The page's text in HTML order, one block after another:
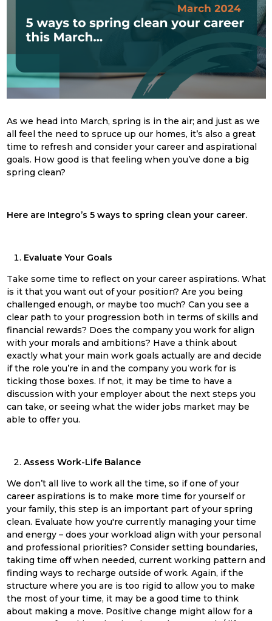
As we head into March, spring is in the air; and just as we
all feel the need to spruce up our homes, it’s also a great
time to refresh and consider your career and aspirational
goals. How good is that feeling when you’ve done a big
spring clean?
Here are Integro’s 5 ways to spring clean your career.
Evaluate Your Goals
Take some time to reflect on your career aspirations. What
is it that you want out of your position? Are you being
challenged enough, or maybe too much? Can you see a
clear path to your progression both in terms of skills and
financial rewards? Does the company you work for align
with your morals and ambitions? Have a think about
exactly what your main work goals actually are and decide
if the role you’re in and the company you work for is
ticking those boxes. If not, it may be time to have a
discussion with your employer about the next steps you
can take, or seeing what the wider jobs market may be
able to offer you.
Assess Work-Life Balance
We don’t all live to work all the time, so if one of your
career aspirations is to make more time for yourself or
your family, this step is an important part of your spring
clean. Evaluate how you're currently managing your time
and energy – does your workload align with your personal
and professional priorities? Consider setting boundaries,
taking time off when needed, current working pattern and
finding ways to recharge outside of work. Again, if the
structure where you are is too rigid to allow you to make
the most of your time, it may be a good time to think
about making a move. Positive change might allow for a